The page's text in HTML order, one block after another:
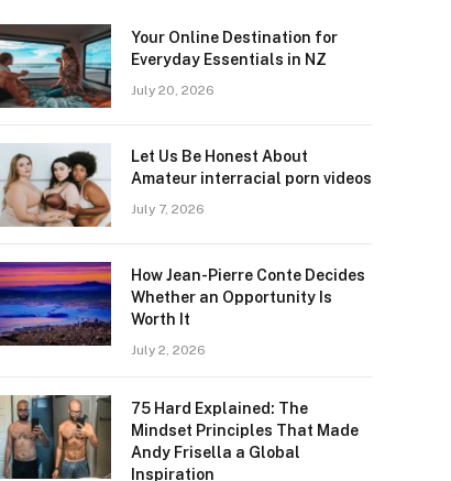
Your Online Destination for
Everyday Essentials in NZ
July 20, 2026
Let Us Be Honest About
Amateur interracial porn videos
July 7, 2026
How Jean-Pierre Conte Decides
Whether an Opportunity Is
Worth It
July 2, 2026
75 Hard Explained: The
Mindset Principles That Made
Andy Frisella a Global
Inspiration